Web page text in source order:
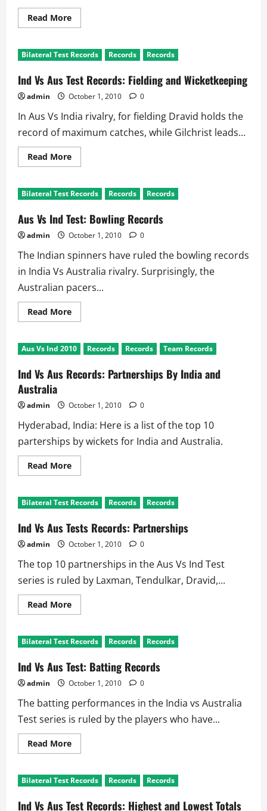
Read MoreRead
more
The
Spine
Cricket
Civilization
Bilateral Test Records Records Records
Ind Vs Aus Test Records: Fielding and Wicketkeeping
admin October 1, 2010 0
In Aus Vs India rivalry, for fielding Dravid holds the
record of maximum catches, while Gilchrist leads...
Read MoreRead
more
Vs
Aus
Records:
Fielding
and
Wicketkeeping
Bilateral Test Records Records Records
Aus Vs Ind Test: Bowling Records
admin October 1, 2010 0
The Indian spinners have ruled the bowling records
in India Vs Australia rivalry. Surprisingly, the
Australian pacers...
Read MoreRead
more
Vs
Ind
Bowling
Records
Aus Vs Ind 2010 Records Records Team Records
Ind Vs Aus Records: Partnerships By India and
Australia
admin October 1, 2010 0
Hyderabad, India: Here is a list of the top 10
parterships by wickets for India and Australia.
Read MoreRead
more
Vs
Aus
Partnerships
By
India
and
Bilateral Test Records Records Records
Ind Vs Aus Tests Records: Partnerships
admin October 1, 2010 0
The top 10 partnerships in the Aus Vs Ind Test
series is ruled by Laxman, Tendulkar, Dravid,...
Read MoreRead
more
Vs
Aus
Records:
Partnerships
Bilateral Test Records Records Records
Ind Vs Aus Test: Batting Records
admin October 1, 2010 0
The batting performances in the India vs Australia
Test series is ruled by the players who have...
Read MoreRead
more
Vs
Aus
Batting
Bilateral Test Records Records Records
Ind Vs Aus Test Records: Highest and Lowest Totals